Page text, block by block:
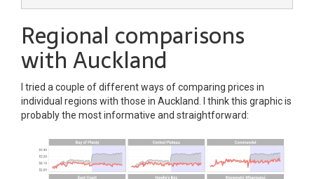
Regional comparisons
with Auckland
I tried a couple of different ways of comparing prices in
individual regions with those in Auckland. I think this graphic is
probably the most informative and straightforward: